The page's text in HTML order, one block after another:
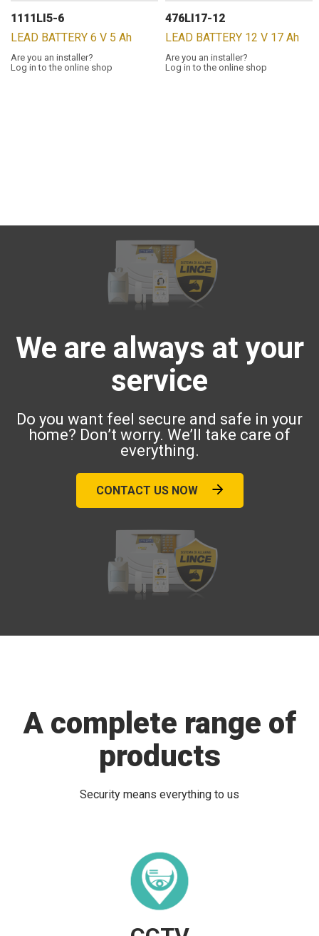
1111LI5-6
LEAD BATTERY 6 V 5 Ah
Are you an installer?
Log in to the online shop
476LI17-12
LEAD BATTERY 12 V 17 Ah
Are you an installer?
Log in to the online shop
We are always at your
service
Do you want feel secure and safe in your
home? Don’t worry. We’ll take care of
everything.
CONTACT US NOW
A complete range of
products
Security means everything to us